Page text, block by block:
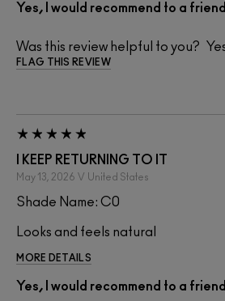
Yes, I would recommend to a friend
Was this review helpful to you?
FLAG THIS REVIEW
I KEEP RETURNING TO IT
May 13, 2026 V United States
Shade Name: C0
Looks and feels natural
MORE DETAILS
Yes, I would recommend to a friend